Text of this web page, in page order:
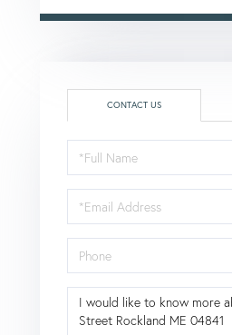
CONTACT US
Full
Name
Email
Phone
Questions